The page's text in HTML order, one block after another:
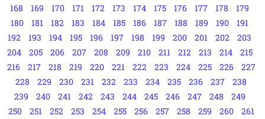
168
169 170 171 172 173 174 175 176 177 178
179
180
181 182 183 184 185 186 187 188 189 190
191
192
193 194 195 196 197 198 199 200 201 202
203
204
205 206 207 208 209 210 211 212 213 214
215
216
217 218 219 220 221 222 223 224 225 226
227
228
229 230 231 232 233 234 235 236 237
238
239
240 241 242 243 244 245 246 247 248
249
250
251 252 253 254 255 256 257 258 259 260
261